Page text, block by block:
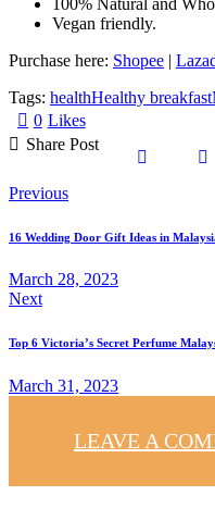
Vegan friendly.
Purchase here: Shopee |
Tags: healthHealthy breakfast
0 Likes
Share Post
Previous
16 Wedding Door Gift Ideas in
March 28, 2023
Next
Top 6 Victoria’s Secret Perfume
March 31, 2023
LEAVE A